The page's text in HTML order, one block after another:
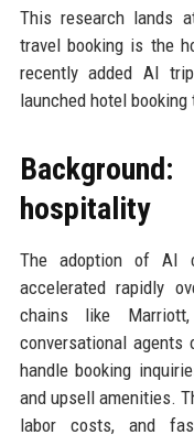
This research lands
travel booking is the
recently added AI
launched hotel
hospitality
The adoption of AI
accelerated rapidly
chains like
conversational
handle booking
and upsell amenities.
labor costs, and